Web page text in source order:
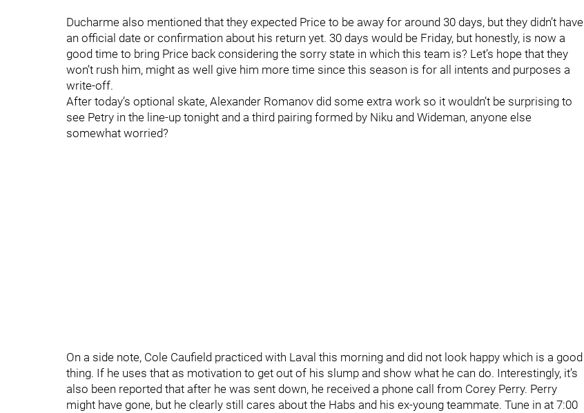
Ducharme also mentioned that they expected Price to be away for around 30 days, but they didn’t have
an official date or confirmation about his return yet. 30 days would be Friday, but honestly, is now a
good time to bring Price back considering the sorry state in which this team is? Let’s hope that they
won’t rush him, might as well give him more time since this season is for all intents and purposes a
write-off.
After today’s optional skate, Alexander Romanov did some extra work so it wouldn’t be surprising to
see Petry in the line-up tonight and a third pairing formed by Niku and Wideman, anyone else
somewhat worried?
On a side note, Cole Caufield practiced with Laval this morning and did not look happy which is a good
thing. If he uses that as motivation to get out of his slump and show what he can do. Interestingly, it’s
also been reported that after he was sent down, he received a phone call from Corey Perry. Perry
might have gone, but he clearly still cares about the Habs and his ex-young teammate. Tune in at 7:00